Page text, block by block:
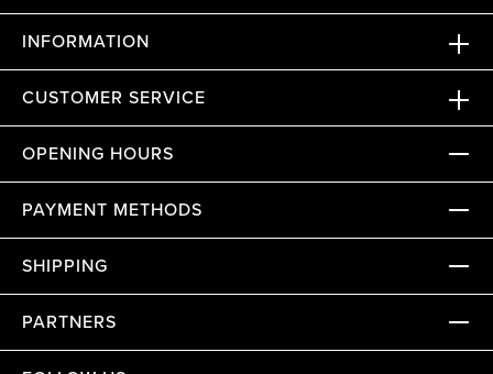
INFORMATION
CUSTOMER SERVICE
OPENING HOURS
PAYMENT METHODS
SHIPPING
PARTNERS